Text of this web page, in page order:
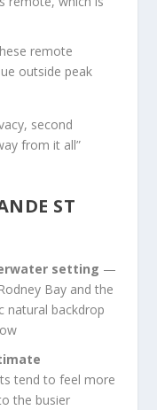
remote
outside peak
second
from it all”
ST
setting —
Bay and the
natural backdrop
tend to feel more
the busier